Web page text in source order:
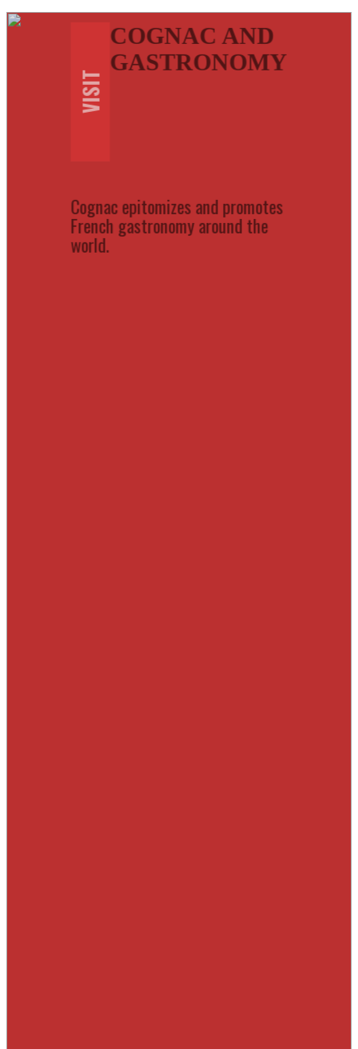
VISIT
COGNAC AND
GASTRONOMY
Cognac epitomizes and promotes
French gastronomy around the
world.